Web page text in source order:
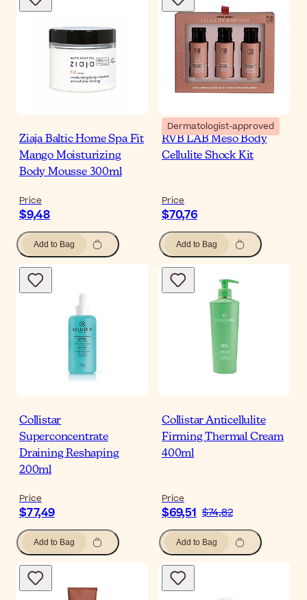
Ziaja Baltic Home Spa Fit
Mango Moisturizing
Body Mousse 300ml
Price
$9,48
Add to Bag
Dermatologist-approved
RVB LAB Meso Body
Cellulite Shock Kit
Price
$70,76
Add to Bag
Collistar
Superconcentrate
Draining Reshaping
200ml
Price
$77,49
Add to Bag
Collistar Anticellulite
Firming Thermal Cream
400ml
Price
$69,51 $74,82
Add to Bag